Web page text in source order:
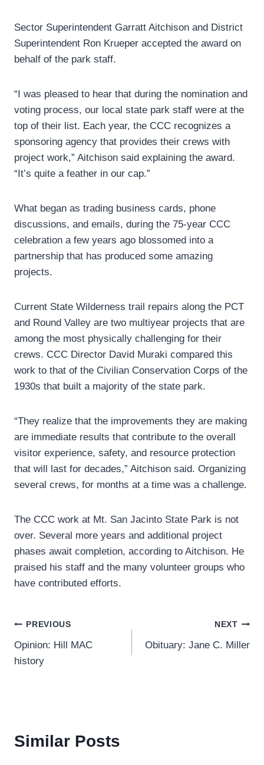
Sector Superintendent Garratt Aitchison and District
Superintendent Ron Krueper accepted the award on
behalf of the park staff.
“I was pleased to hear that during the nomination and
voting process, our local state park staff were at the
top of their list. Each year, the CCC recognizes a
sponsoring agency that provides their crews with
project work,” Aitchison said explaining the award.
“It’s quite a feather in our cap.”
What began as trading business cards, phone
discussions, and emails, during the 75-year CCC
celebration a few years ago blossomed into a
partnership that has produced some amazing
projects.
Current State Wilderness trail repairs along the PCT
and Round Valley are two multiyear projects that are
among the most physically challenging for their
crews. CCC Director David Muraki compared this
work to that of the Civilian Conservation Corps of the
1930s that built a majority of the state park.
“They realize that the improvements they are making
are immediate results that contribute to the overall
visitor experience, safety, and resource protection
that will last for decades,” Aitchison said. Organizing
several crews, for months at a time was a challenge.
The CCC work at Mt. San Jacinto State Park is not
over. Several more years and additional project
phases await completion, according to Aitchison. He
praised his staff and the many volunteer groups who
have contributed efforts.
Post
navigation
PREVIOUS
Opinion: Hill MAC
history
NEXT
Obituary: Jane C. Miller
Similar Posts